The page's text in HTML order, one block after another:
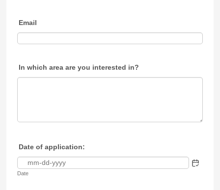
Email
In which area are you interested in?
Date of application:
Date